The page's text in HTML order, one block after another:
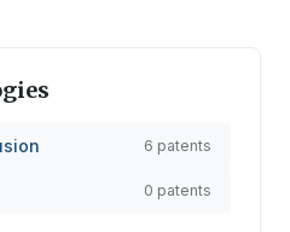
6 patents
0 patents